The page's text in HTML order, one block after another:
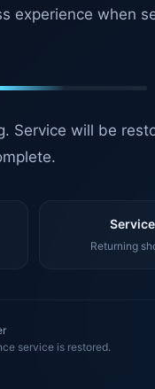
experience when
Service will be
Service
Returning
service is restored.